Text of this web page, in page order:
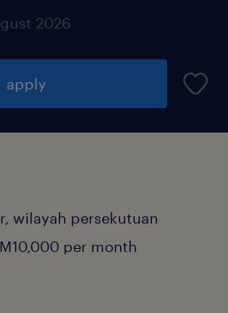
2026
apply
wilayah persekutuan
per month